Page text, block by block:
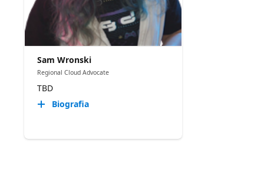
Sam Wronski
Regional Cloud Advocate
TBD
Biografia